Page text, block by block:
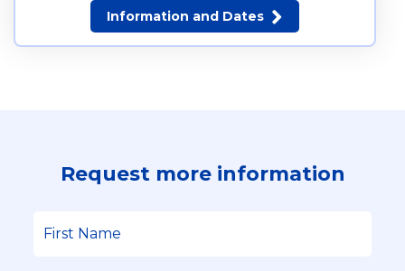
Information and Dates
Request more information